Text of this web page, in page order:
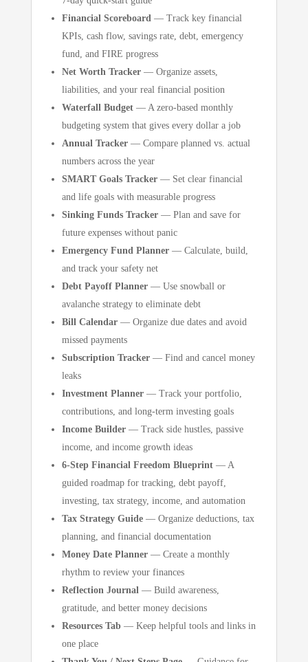
Financial Scoreboard— Track key financial
KPIs, cash flow, savings rate, debt, emergency
fund, and FIRE progress
Net Worth Tracker— Organize assets,
liabilities, and your real financial position
Waterfall Budget— A zero-based monthly
budgeting system that gives every dollar a job
Annual Tracker— Compare planned vs. actual
numbers across the year
SMART Goals Tracker— Set clear financial
and life goals with measurable progress
Sinking Funds Tracker— Plan and save for
future expenses without panic
Emergency Fund Planner— Calculate, build,
and track your safety net
Debt Payoff Planner— Use snowball or
avalanche strategy to eliminate debt
Bill Calendar— Organize due dates and avoid
missed payments
Subscription Tracker— Find and cancel money
leaks
Investment Planner— Track your portfolio,
contributions, and long-term investing goals
Income Builder— Track side hustles, passive
income, and income growth ideas
6-Step Financial Freedom Blueprint— A
guided roadmap for tracking, debt payoff,
investing, tax strategy, income, and automation
Tax Strategy Guide— Organize deductions, tax
planning, and financial documentation
Money Date Planner— Create a monthly
rhythm to review your finances
Reflection Journal— Build awareness,
gratitude, and better money decisions
Resources Tab— Keep helpful tools and links in
one place